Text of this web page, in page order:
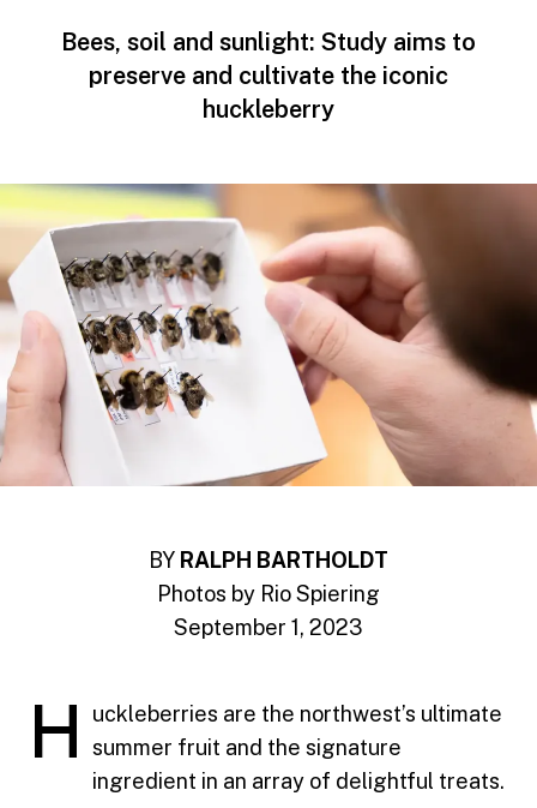
Bees, soil and sunlight: Study aims to
preserve and cultivate the iconic
huckleberry
BY RALPH BARTHOLDT
Photos by Rio Spiering
September 1, 2023
H
uckleberries are the northwest’s ultimate
summer fruit and the signature
ingredient in an array of delightful treats.